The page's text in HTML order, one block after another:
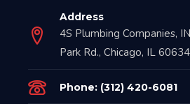
Address
4S Plumbing Companies,
Park Rd., Chicago, IL 60634
Phone: (312) 420-6081